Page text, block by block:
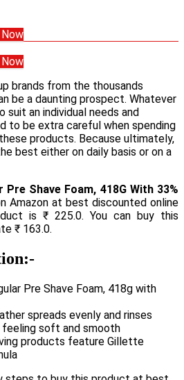
brands from the thousands
be a daunting prospect. Whatever
an individual needs and
to be extra careful when spending
products. Because ultimately,
best either on daily basis or on a
Shave Foam, 418G With 33%
Amazon at best discounted online
is ₹ 225.0. You can buy this
₹ 163.0.
Pre Shave Foam, 418g with
spreads evenly and rinses
feeling soft and smooth
products feature Gillette